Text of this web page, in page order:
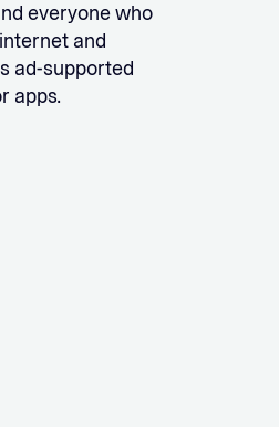
everyone who
and
ad-supported
apps.